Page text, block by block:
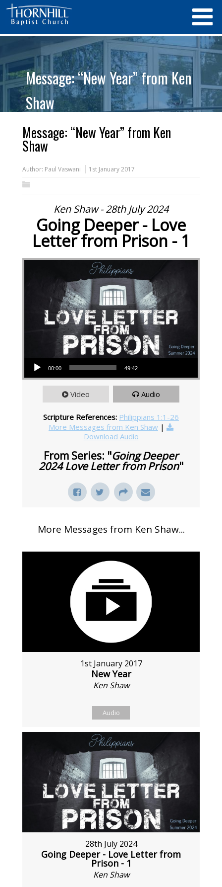
Message: “New Year” from Ken
Shaw
Message: “New Year” from Ken
Shaw
Author: Paul Vaswani 1st January 2017
Ken Shaw - 28th July 2024
Going Deeper - Love
Letter from Prison - 1
Audio Player
00:00 49:42
Video Audio
Scripture References: Philippians 1:1-26
More Messages from Ken Shaw |
Download Audio
From Series: "Going Deeper
2024 Love Letter from Prison"
More Messages from Ken Shaw...
1st January 2017
New Year
Ken Shaw
Audio
28th July 2024
Going Deeper - Love Letter from
Prison - 1
Ken Shaw